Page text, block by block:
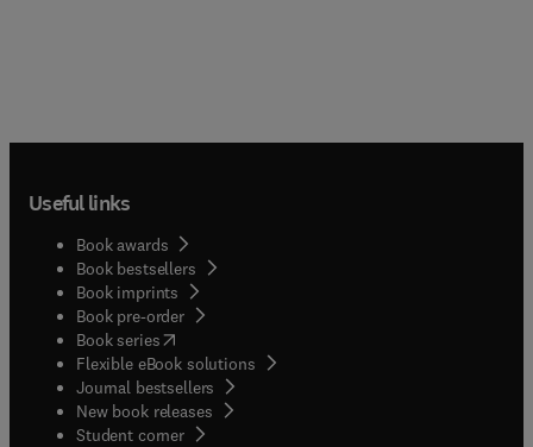
Useful links
Book awards
Book bestsellers
Book imprints
Book pre-order
Book series(opens in new tab/window
Flexible eBook solutions
Journal bestsellers
New book releases
Student corner( opens in new tab/window